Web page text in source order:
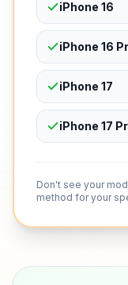
iPhone 16
iPhone 16
iPhone 17
iPhone 17
Don't see your
method for your